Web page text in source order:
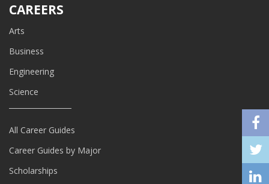
CAREERS
Arts
Business
Engineering
Science
All Career Guides
Career Guides by Major
Scholarships